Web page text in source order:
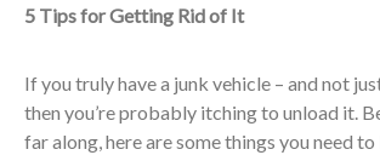
5 Tips for Getting Rid of It
If you truly have a junk vehicle – and not
then you’re probably itching to unload it.
far along, here are some things you need